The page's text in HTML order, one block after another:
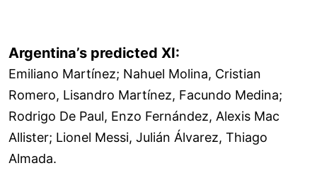
Argentina’s predicted XI:
Emiliano Martínez; Nahuel Molina, Cristian
Romero, Lisandro Martínez, Facundo Medina;
Rodrigo De Paul, Enzo Fernández, Alexis Mac
Allister; Lionel Messi, Julián Álvarez, Thiago
Almada.